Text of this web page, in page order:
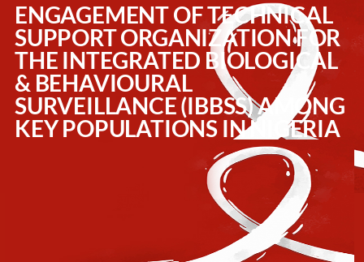
ENGAGEMENT OF TECHNICAL
SUPPORT ORGANIZATION FOR
THE INTEGRATED BIOLOGICAL
& BEHAVIOURAL
SURVEILLANCE (IBBSS) AMONG
KEY POPULATIONS IN NIGERIA